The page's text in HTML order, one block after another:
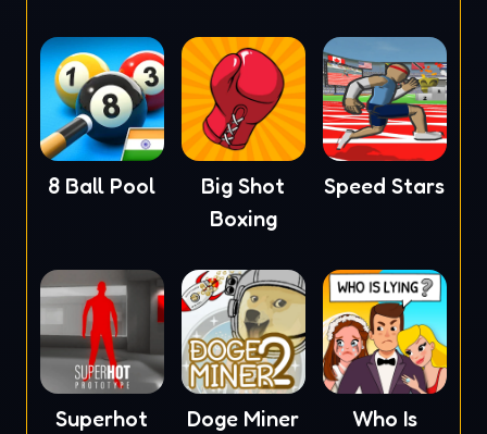
8 Ball Pool
Big Shot
Boxing
Speed Stars
Superhot
Doge Miner
Who Is